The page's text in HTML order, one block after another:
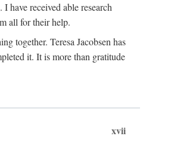
have received able research
all for their help.
together. Teresa Jacobsen has
it. It is more than gratitude
xvii